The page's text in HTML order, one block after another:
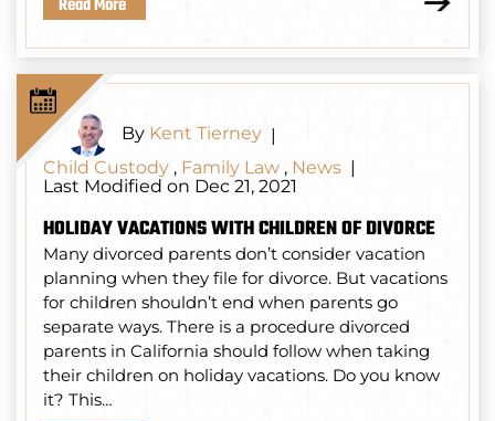
Read More
By Kent Tierney |
Child Custody , Family Law , News |
Last Modified on Dec 21, 2021
HOLIDAY VACATIONS WITH CHILDREN OF DIVORCE
Many divorced parents don’t consider vacation
planning when they file for divorce. But vacations
for children shouldn’t end when parents go
separate ways. There is a procedure divorced
parents in California should follow when taking
their children on holiday vacations. Do you know
it? This…